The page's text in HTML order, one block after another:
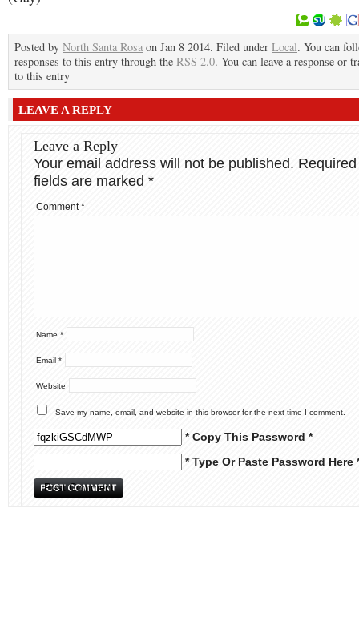
Posted by North Santa Rosa on Jan 8 2014. Filed under Local. You can
responses to this entry through the RSS 2.0. You can leave a response or
to this entry
LEAVE A REPLY
Leave a Reply
Your email address will not be published. Required
fields are marked *
Comment*
Name *
Email *
Website
Save my name, email, and website in this browser for the next time I comment.
* Copy This Password *
* Type Or Paste Password Here